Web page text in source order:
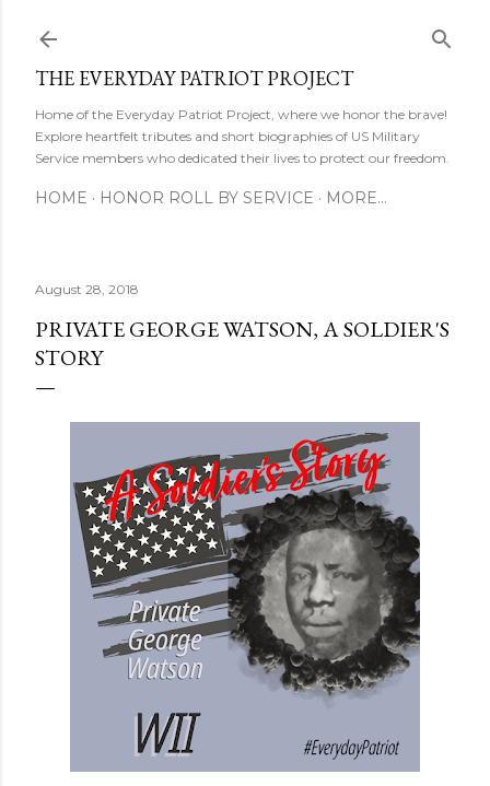
THE EVERYDAY PATRIOT PROJECT
Home of the Everyday Patriot Project, where we honor the brave!
Explore heartfelt tributes and short biographies of US Military
Service members who dedicated their lives to protect our freedom.
HOME HONOR ROLL BY SERVICE MORE…
August 28, 2018
PRIVATE GEORGE WATSON, A SOLDIER'S
STORY